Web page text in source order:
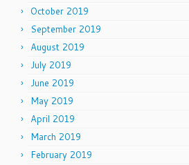
October 2019
September 2019
August 2019
July 2019
June 2019
May 2019
April 2019
March 2019
February 2019